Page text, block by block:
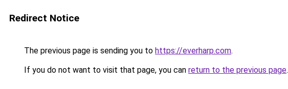
Redirect Notice
The previous page is sending you to https://everharp.com.
If you do not want to visit that page, you can return to the previous page.